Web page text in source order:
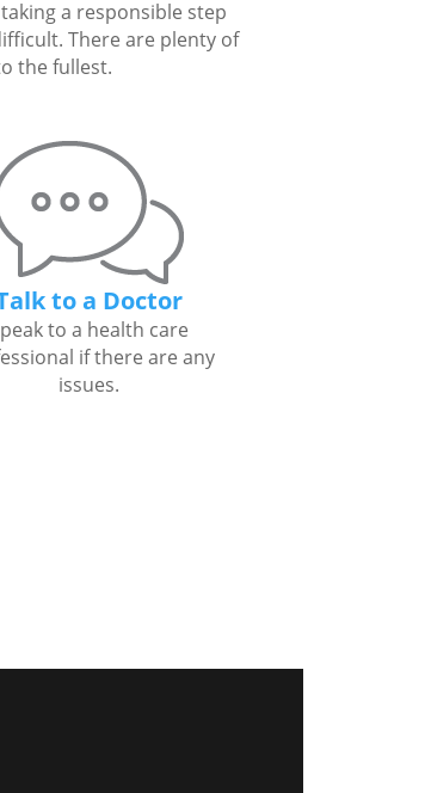
a responsible step
There are plenty of
the fullest.
to a Doctor
to a health care
if there are any
issues.